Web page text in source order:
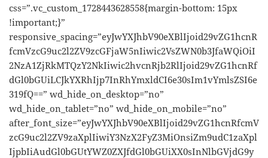
css=”.vc_custom_1728443628558{margin-bottom: 15px
!important;}”
responsive_spacing=”eyJwYXJhbV90eXBlIjoid29vZG1hcnR
fcmVzcG9uc2l2ZV9zcGFjaW5nIiwic2VsZWN0b3JfaWQiOiI
2NzA1ZjRkMTQzY2NkIiwic2hvcnRjb2RlIjoid29vZG1hcnRf
dGl0bGUiLCJkYXRhIjp7InRhYmxldCI6e30sIm1vYmlsZSI6e
319fQ==” wd_hide_on_desktop=”no”
wd_hide_on_tablet=”no” wd_hide_on_mobile=”no”
after_font_size=”eyJwYXJhbV90eXBlIjoid29vZG1hcnRfcmV
zcG9uc2l2ZV9zaXplIiwiY3NzX2FyZ3MiOnsiZm9udC1zaXpl
IjpbIiAudGl0bGUtYWZ0ZXJfdGl0bGUiXX0sInNlbGVjdG9y